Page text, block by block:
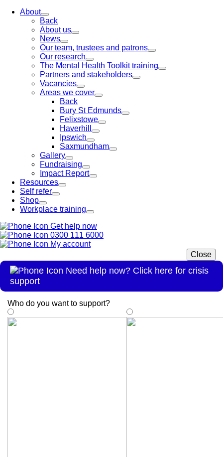
About
Back
About us
News
Our team, trustees and patrons
Our research
The Mental Health Toolkit training
Partners and stakeholders
Vacancies
Areas we cover
Back
Bury St Edmunds
Felixstowe
Haverhill
Ipswich
Saxmundham
Gallery
Fundraising
Impact Report
Resources
Self refer
Shop
Workplace training
Get help now
0300 111 6000
My account
Close
Need help now? Click here for crisis
support
Who do you want to support?